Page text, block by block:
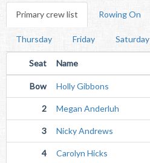
Primary crew list Rowing On
Thursday Friday Saturday
Seat Name
Bow Holly Gibbons
2 Megan Anderluh
3 Nicky Andrews
4 Carolyn Hicks